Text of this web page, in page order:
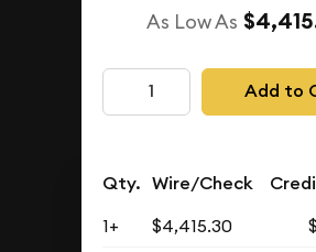
As Low As
Add to
Qty. Wire/Check
1+ $4,415.30